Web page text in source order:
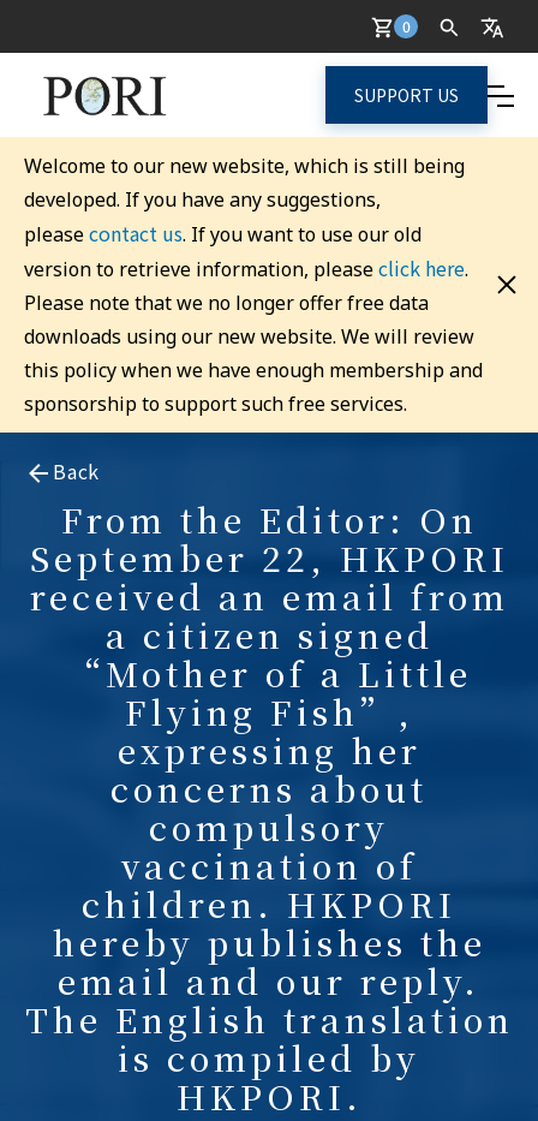
0
SUPPORT US
Welcome to our new website, which is still being
developed. If you have any suggestions,
pleasecontact us. If you want to use our old
version to retrieve information, pleaseclick here.
Please note that we no longer offer free data
downloads using our new website. We will review
this policy when we have enough membership and
sponsorship to support such free services.
Back
From the Editor: On
September 22, HKPORI
received an email from
a citizen signed
“Mother of a Little
Flying Fish”,
expressing her
concerns about
compulsory
vaccination of
children. HKPORI
hereby publishes the
email and our reply.
The English translation
is compiled by
HKPORI.